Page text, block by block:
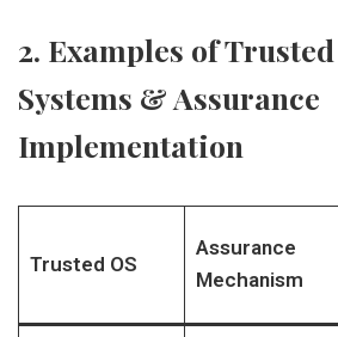
2. Examples of
Systems & Assurance
Implementation
Trusted OS
Assurance
Mechanism